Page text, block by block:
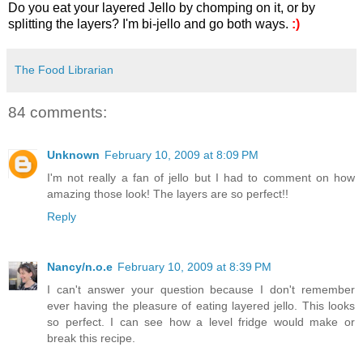
Do you eat your layered Jello by chomping on it, or by
splitting the layers? I'm bi-jello and go both ways. :)
The Food Librarian
84 comments:
Unknown February 10, 2009 at 8:09 PM
I'm not really a fan of jello but I had to comment on how
amazing those look! The layers are so perfect!!
Reply
Nancy/n.o.e February 10, 2009 at 8:39 PM
I can't answer your question because I don't remember
ever having the pleasure of eating layered jello. This looks
so perfect. I can see how a level fridge would make or
break this recipe.